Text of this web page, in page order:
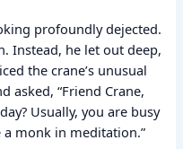
profoundly dejected.
Instead, he let out deep,
the crane’s unusual
asked, “Friend Crane,
Usually, you are busy
monk in meditation.”